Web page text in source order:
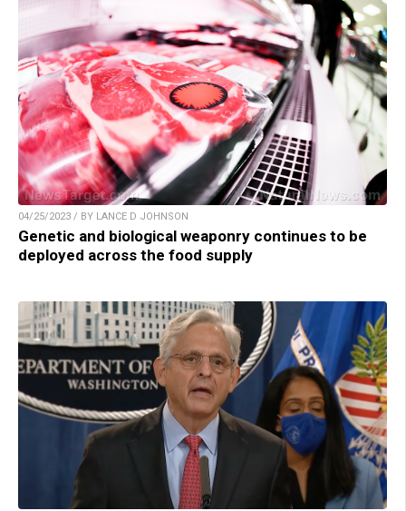
04/25/2023 / BY LANCE D JOHNSON
Genetic and biological weaponry continues to be
deployed across the food supply